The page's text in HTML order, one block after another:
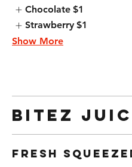
Chocolate $1
Strawberry $1
Show More
Bitez
Fresh